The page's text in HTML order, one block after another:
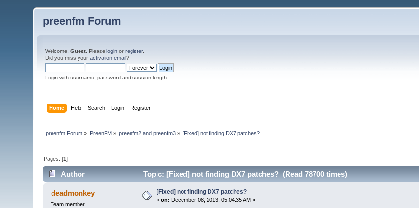
preenfm Forum
Welcome,Guest . Pleaselogin orregister.
Did you miss youractivation email?
Login with username, password and session length
Home Help Search Login Register
preenfm Forum » PreenFM» preenfm2 and preenfm3 » [Fixed] not finding DX7 patches?
Pages: [1]
Author Topic: [Fixed] not finding DX7 patches? (Read 78700 times)
deadmonkey
Team member
[Fixed] not finding DX7 patches?
«on: December 08, 2013, 05:04:35 AM »